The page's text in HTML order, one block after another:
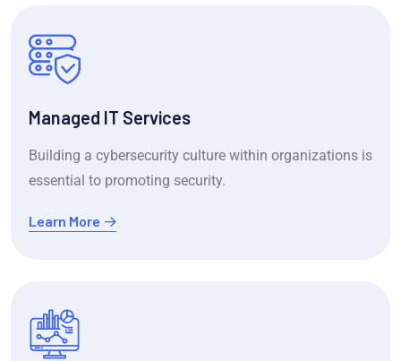
Managed IT Services
Building a cybersecurity culture within organizations is
essential to promoting security.
Learn More